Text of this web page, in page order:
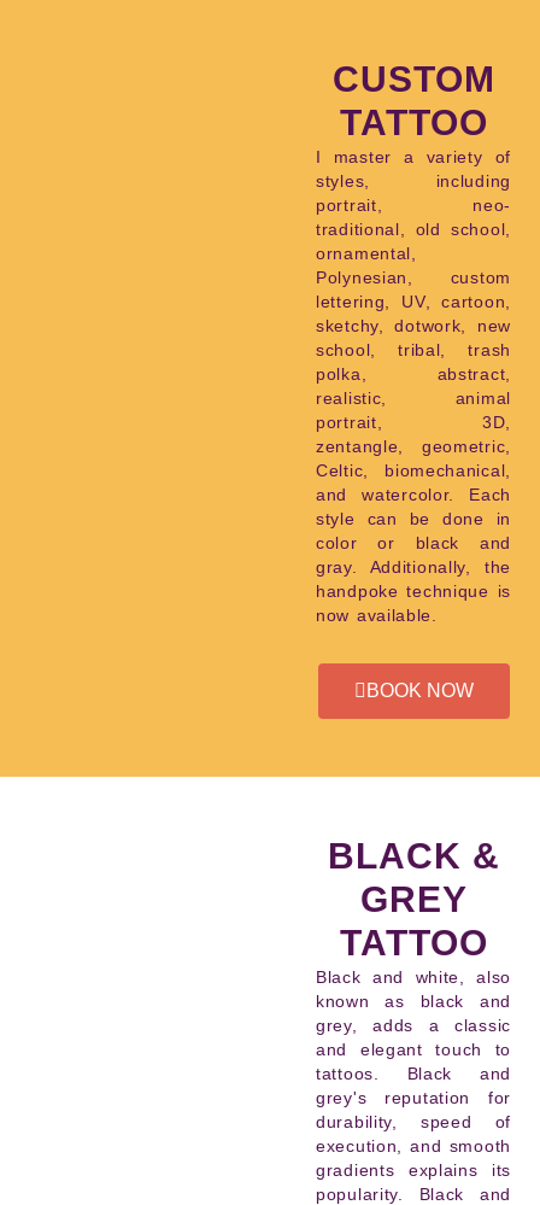
CUSTOM
TATTOO
I master a variety of
styles, including
portrait, neo-
traditional, old school,
ornamental,
Polynesian, custom
lettering, UV, cartoon,
sketchy, dotwork, new
school, tribal, trash
polka, abstract,
realistic, animal
portrait, 3D,
zentangle, geometric,
Celtic, biomechanical,
and watercolor. Each
style can be done in
color or black and
gray. Additionally, the
handpoke technique is
now available.
BOOK NOW
BLACK &
GREY
TATTOO
Black and white, also
known as black and
grey, adds a classic
and elegant touch to
tattoos. Black and
grey's reputation for
durability, speed of
execution, and smooth
gradients explains its
popularity. Black and